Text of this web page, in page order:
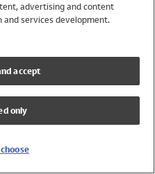
advertising and content
and services development.
accept
only